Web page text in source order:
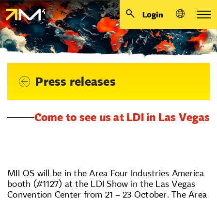
Login
Press releases
Come to see us at LDI in Las Vegas
MILOS will be in the Area Four Industries America
booth (#1127) at the LDI Show in the Las Vegas
Convention Center from 21 – 23 October. The Area